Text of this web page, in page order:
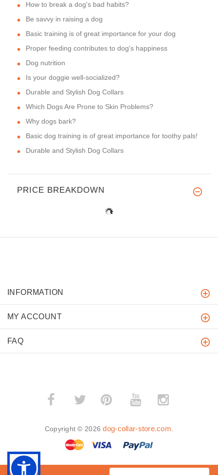
How to break a dog's bad habits?
Be savvy in raising a dog
Basic training is of great importance for your dog
Proper feeding contributes to dog's happiness
Dog nutrition
Is your doggie well-socialized?
Durable and Stylish Dog Collars
Which Dogs Are Prone to Skin Problems?
Why dogs bark?
Basic dog training is of great importance for toothy pals!
Durable and Stylish Dog Collars
PRICE BREAKDOWN
INFORMATION
MY ACCOUNT
FAQ
­
Copyright © 2026dog-collar-store.com.